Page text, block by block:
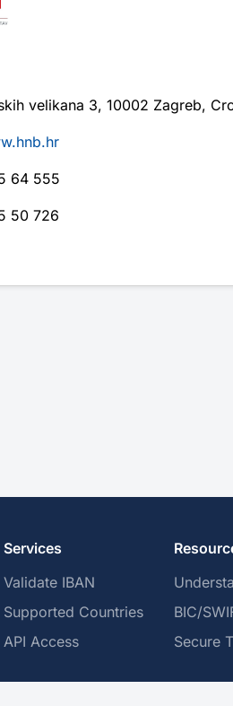
velikana 3, 10002 Zagreb,
64 555
50 726
Services
Validate IBAN
Supported Countries
API Access
BIC/
Secure